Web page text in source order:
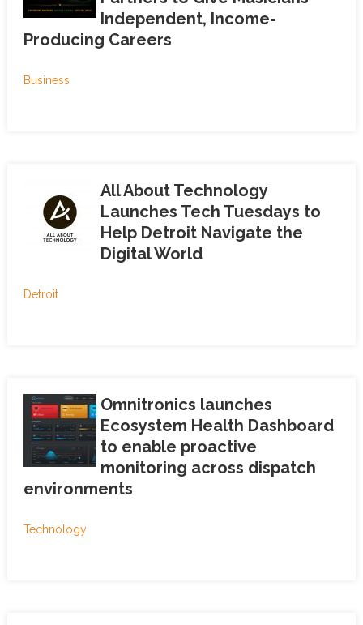
Independent, Income-
Producing Careers
Business
All About Technology
Launches Tech Tuesdays to
Help Detroit Navigate the
Digital World
Detroit
Omnitronics launches
Ecosystem Health Dashboard
to enable proactive
monitoring across dispatch
environments
Technology